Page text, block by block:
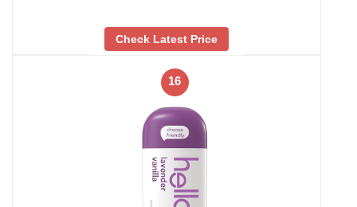
Check Latest Price
16